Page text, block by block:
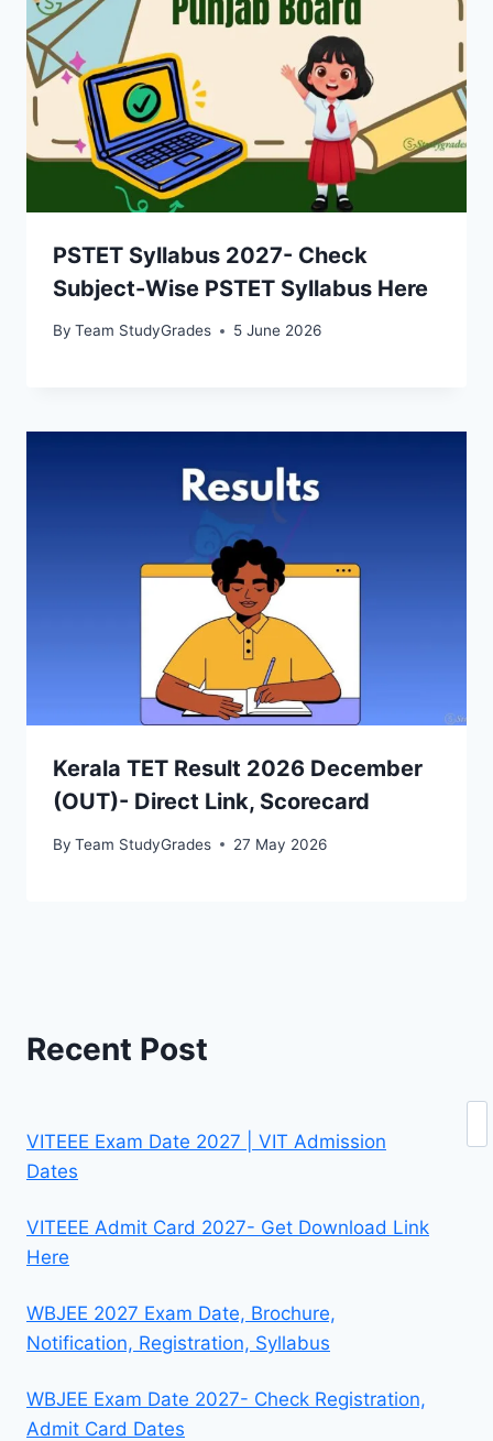
PSTET Syllabus 2027- Check
Subject-Wise PSTET Syllabus Here
By Team StudyGrades 5 June 2026
Kerala TET Result 2026 December
(OUT)- Direct Link, Scorecard
By Team StudyGrades 27 May 2026
Recent Post
VITEEE Exam Date 2027 | VIT Admission
Dates
VITEEE Admit Card 2027- Get Download Link
Here
WBJEE 2027 Exam Date, Brochure,
Notification, Registration, Syllabus
WBJEE Exam Date 2027- Check Registration,
Admit Card Dates